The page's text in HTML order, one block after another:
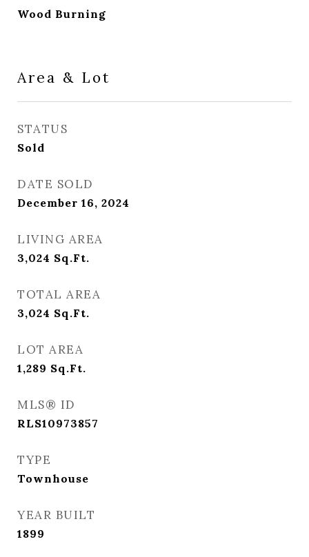
Wood Burning
Area & Lot
STATUS
Sold
DATE SOLD
December 16, 2024
LIVING AREA
3,024 Sq.Ft.
TOTAL AREA
3,024 Sq.Ft.
LOT AREA
1,289 Sq.Ft.
MLS® ID
RLS10973857
TYPE
Townhouse
YEAR BUILT
1899